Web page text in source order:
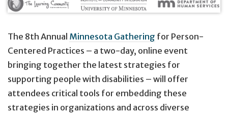
The 8th Annual Minnesota Gathering for Person-
Centered Practices – a two-day, online event
bringing together the latest strategies for
supporting people with disabilities – will offer
attendees critical tools for embedding these
strategies in organizations and across diverse